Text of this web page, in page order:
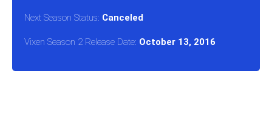
Next Season Status: Canceled
Vixen Season 2 Release Date: October 13, 2016